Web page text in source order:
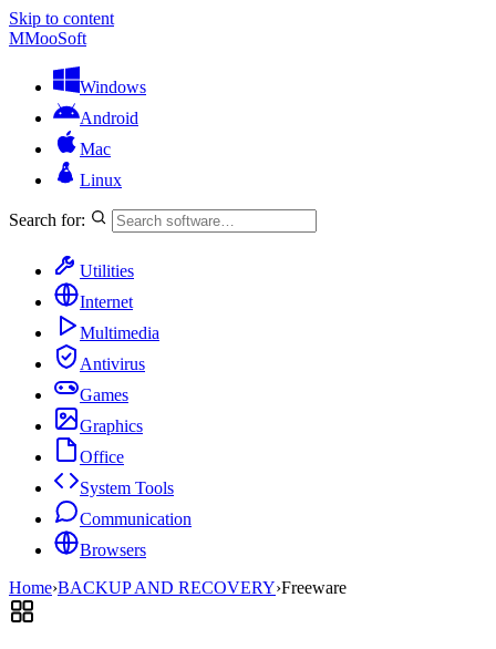
Skip to content
MMooSoft
Windows
Android
Mac
Linux
Search for:
Utilities
Internet
Multimedia
Antivirus
Games
Graphics
Office
System Tools
Communication
Browsers
Home›BACKUP AND RECOVERY›Freeware